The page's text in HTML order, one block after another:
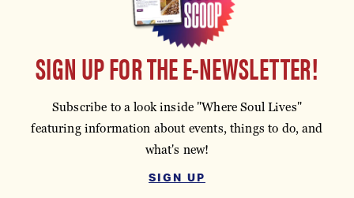
SIGN UP FOR THE E-NEWSLETTER!
Subscribe to a look inside "Where Soul Lives"
featuring information about events, things to do, and
what's new!
SIGN UP